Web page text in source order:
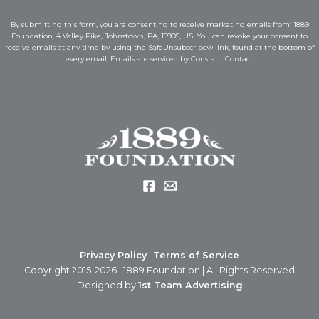
E
m
a
By submitting this form, you are consenting to receive marketing emails from: 1889
Foundation, 4 Valley Pike, Johnstown, PA, 15905, US. You can revoke your consent to
receive emails at any time by using the SafeUnsubscribe® link, found at the bottom of
every email. Emails are serviced by Constant Contact.
Privacy Policy| Terms of Service
Copyright 2015-2026 | 1889 Foundation | All Rights Reserved
Designed by 1st Team Advertising